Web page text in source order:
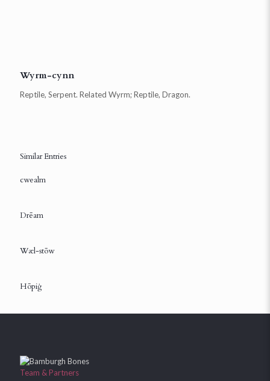
Wyrm-cynn
Reptile, Serpent. Related Wyrm; Reptile, Dragon.
Similar Entries
cwealm
Drēam
Wæl-stōw
Hōpiġ
Team & Partners